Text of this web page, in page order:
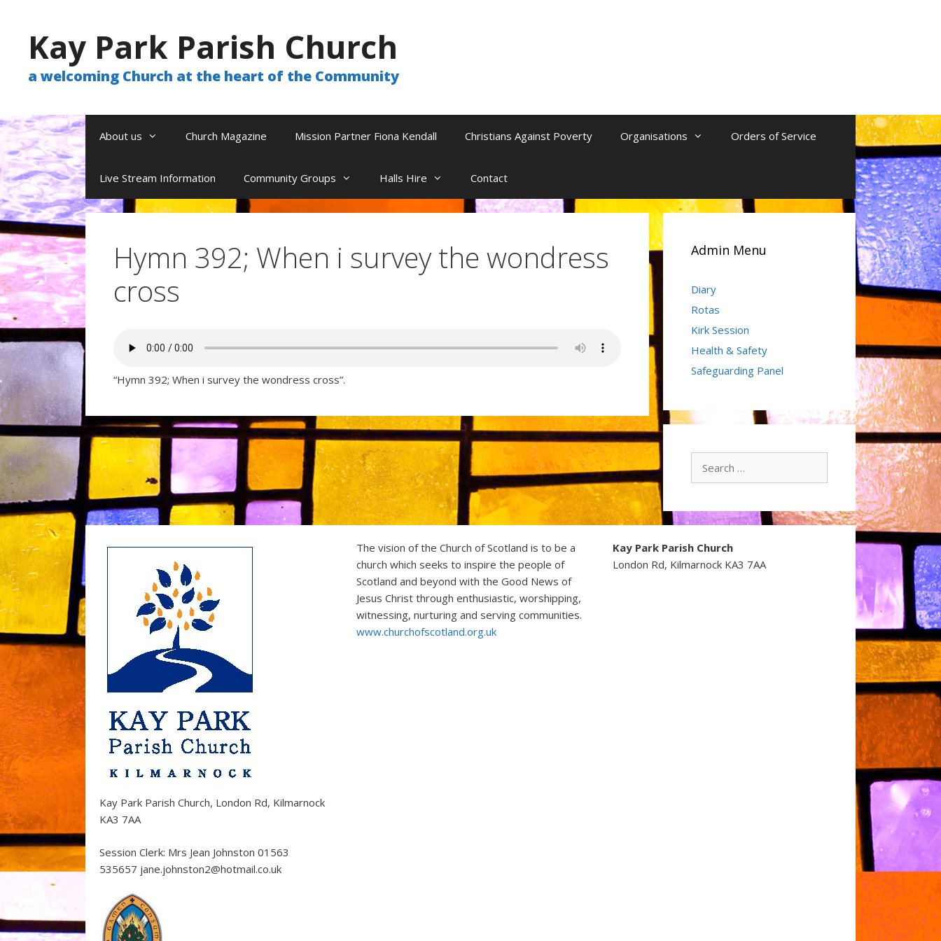
Kay Park Parish Church
a welcoming Church at the heart of the Community
About us Church Magazine Mission Partner Fiona Kendall Christians Against Poverty Organisations Orders of Service
Live Stream Information Community Groups Halls Hire Contact
Hymn 392; When i survey the wondress
cross
“Hymn 392; When i survey the wondress cross”.
Admin Menu
Diary
Rotas
Kirk Session
Health & Safety
Safeguarding Panel
Kay Park Parish Church, London Rd, Kilmarnock
KA3 7AA
Session Clerk: Mrs Jean Johnston 01563
535657 jane.johnston2@hotmail.co.uk
The vision of the Church of Scotland is to be a
church which seeks to inspire the people of
Scotland and beyond with the Good News of
Jesus Christ through enthusiastic, worshipping,
witnessing, nurturing and serving communities.
www.churchofscotland.org.uk
Kay Park Parish Church
London Rd, Kilmarnock KA3 7AA